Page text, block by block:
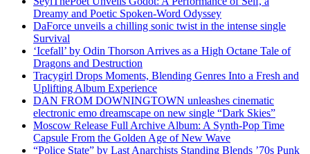
Dreamy and Poetic Spoken-Word Odyssey
DaForce unveils a chilling sonic twist in the intense single
Survival
‘Icefall’ by Odin Thorson Arrives as a High Octane Tale of
Dragons and Destruction
Tracygirl Drops Moments, Blending Genres Into a Fresh and
Uplifting Album Experience
DAN FROM DOWNINGTOWN unleashes cinematic
electronic emo dreamscape on new single “Dark Skies”
Moscow Release Full Archive Album: A Synth-Pop Time
Capsule From the Golden Age of New Wave
“Police State” by Last Anarchists Standing Blends ’70s Punk